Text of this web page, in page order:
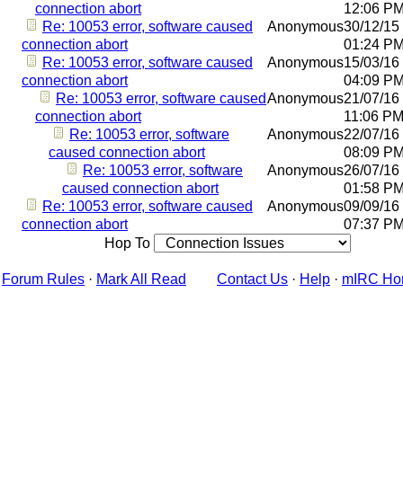
connection abort
12:06
Re: 10053 error, software caused
connection abort
Anonymous30/12/15
01:24
Re: 10053 error, software caused
connection abort
Anonymous15/03/16
04:09
Re: 10053 error, software caused
connection abort
Anonymous21/07/16
11:06 PM
Re: 10053 error, software
caused connection abort
Anonymous22/07/16
08:09
Re: 10053 error, software
caused connection abort
Anonymous26/07/16
01:58
Re: 10053 error, software caused
connection abort
Anonymous09/09/16
07:37
Hop To
Forum Rules · Mark All Read Contact Us · Help · mIRC